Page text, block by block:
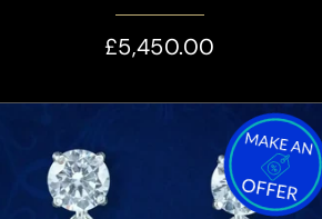
£5,450.00